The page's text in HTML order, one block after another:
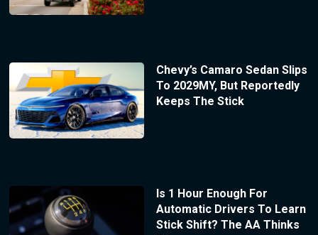
Chevy’s Camaro Sedan Slips
To 2029MY, But Reportedly
Keeps The Stick
Is 1 Hour Enough For
Automatic Drivers To Learn
Stick Shift? The AA Thinks